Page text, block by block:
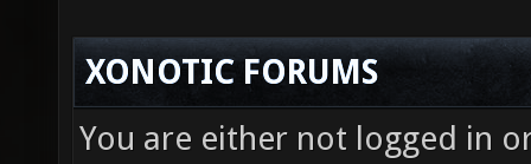
XONOTIC FORUMS
You are either not logged in